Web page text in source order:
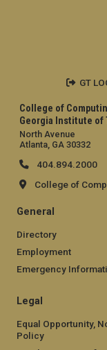
College of
Georgia Institute of
North Avenue
Atlanta, GA 30332
404.894.2000
College of
General
Directory
Employment
Emergency
Legal
Equal Opportunity,
Policy
GT